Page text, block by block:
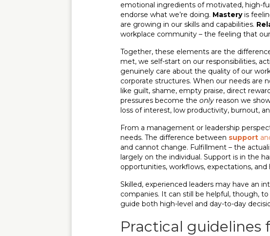
emotional ingredients of motivated, high-
endorse what we’re doing. Masteryis
are growing in our skills and capabilities.
workplace community – the feeling that
Together, these elements are the
met, we self-start on our responsibilities,
genuinely care about the quality of our
corporate structures. When our needs are
like guilt, shame, empty praise, direct
pressures become the only reason we
loss of interest, low productivity, burnout,
From a management or leadership
needs. The difference between support
and cannot change. Fulfillment – the
largely on the individual. Support is in the
opportunities, workflows, expectations, and
Skilled, experienced leaders may have an
companies. It can still be helpful, though,
guide both high-level and day-to-day
Practical guidelines